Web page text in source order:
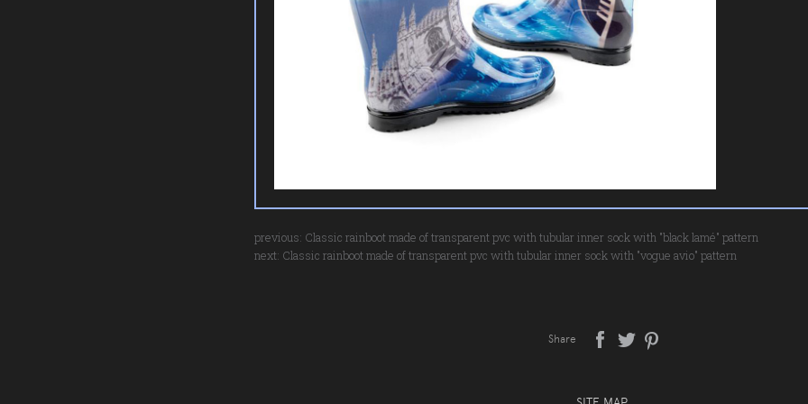
previous: Classic rainboot made of transparent pvc with tubular inner sock with "black lamé" pattern
next: Classic rainboot made of transparent pvc with tubular inner sock with "vogue avio" pattern
Share